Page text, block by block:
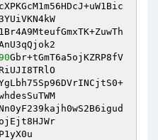
Gbr+tGmT6a5ojKZRP8fV